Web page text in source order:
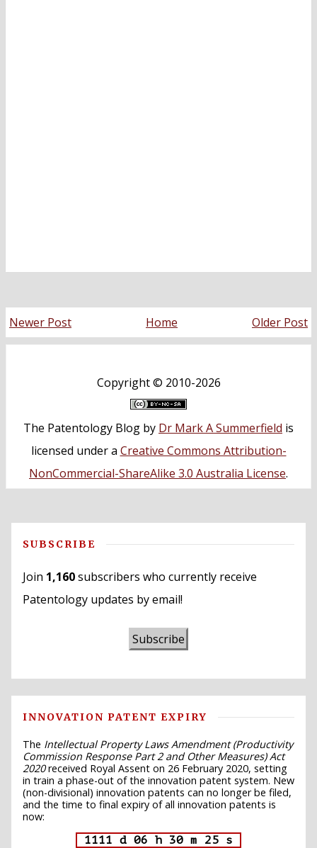
Newer Post Older Post
Home
Copyright © 2010-2026
The Patentology Blog by Dr Mark A Summerfield is
licensed under a Creative Commons Attribution-
NonCommercial-ShareAlike 3.0 Australia License.
SUBSCRIBE
Join 1,160subscribers who currently receive
Patentology updates by email!
Subscribe
INNOVATION PATENT EXPIRY
The Intellectual Property Laws Amendment (Productivity
Commission Response Part 2 and Other Measures) Act
2020received Royal Assent on 26 February 2020, setting
in train a phase-out of the innovation patent system. New
(non-divisional) innovation patents can no longer be filed,
and the time to final expiry of all innovation patents is
now:
1111 d 06 h 30 m 24 s